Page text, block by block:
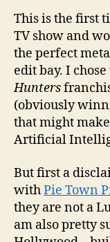
This is the first
TV show and
the perfect
edit bay. I
Hunters
(obviously
that might
Artificial
But first a
withPie Town
they are not a
am also pretty